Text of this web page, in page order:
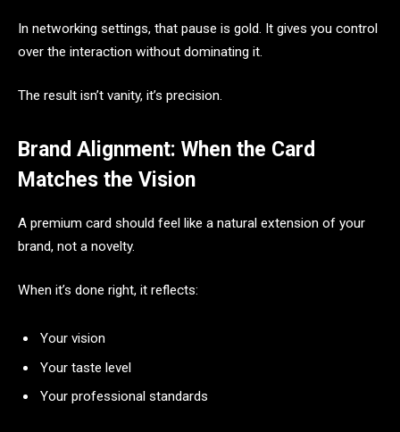
In networking settings, that pause is gold. It gives you control
over the interaction without dominating it.
The result isn’t vanity, it’s precision.
Brand Alignment: When the Card
Matches the Vision
A premium card should feel like a natural extension of your
brand, not a novelty.
When it’s done right, it reflects:
Your vision
Your taste level
Your professional standards